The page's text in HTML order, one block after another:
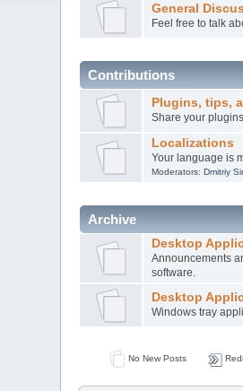
General
Feel free to talk
Contributions
Plugins, tips,
Share your
Localizations
Your language is
Moderators: Dmitriy
Archive
Desktop
Announcements
software.
Desktop
Windows tray
No New Posts